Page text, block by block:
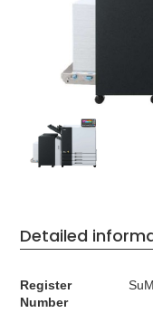
Detailed
Register
Number